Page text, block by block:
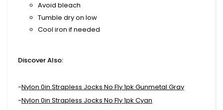
Avoid bleach
Tumble dry on low
Cool iron if needed
Discover Also:
-Nylon 0in Strapless Jocks No Fly 1pk Gunmetal Gray
-Nylon 0in Strapless Jocks No Fly 1pk Cyan